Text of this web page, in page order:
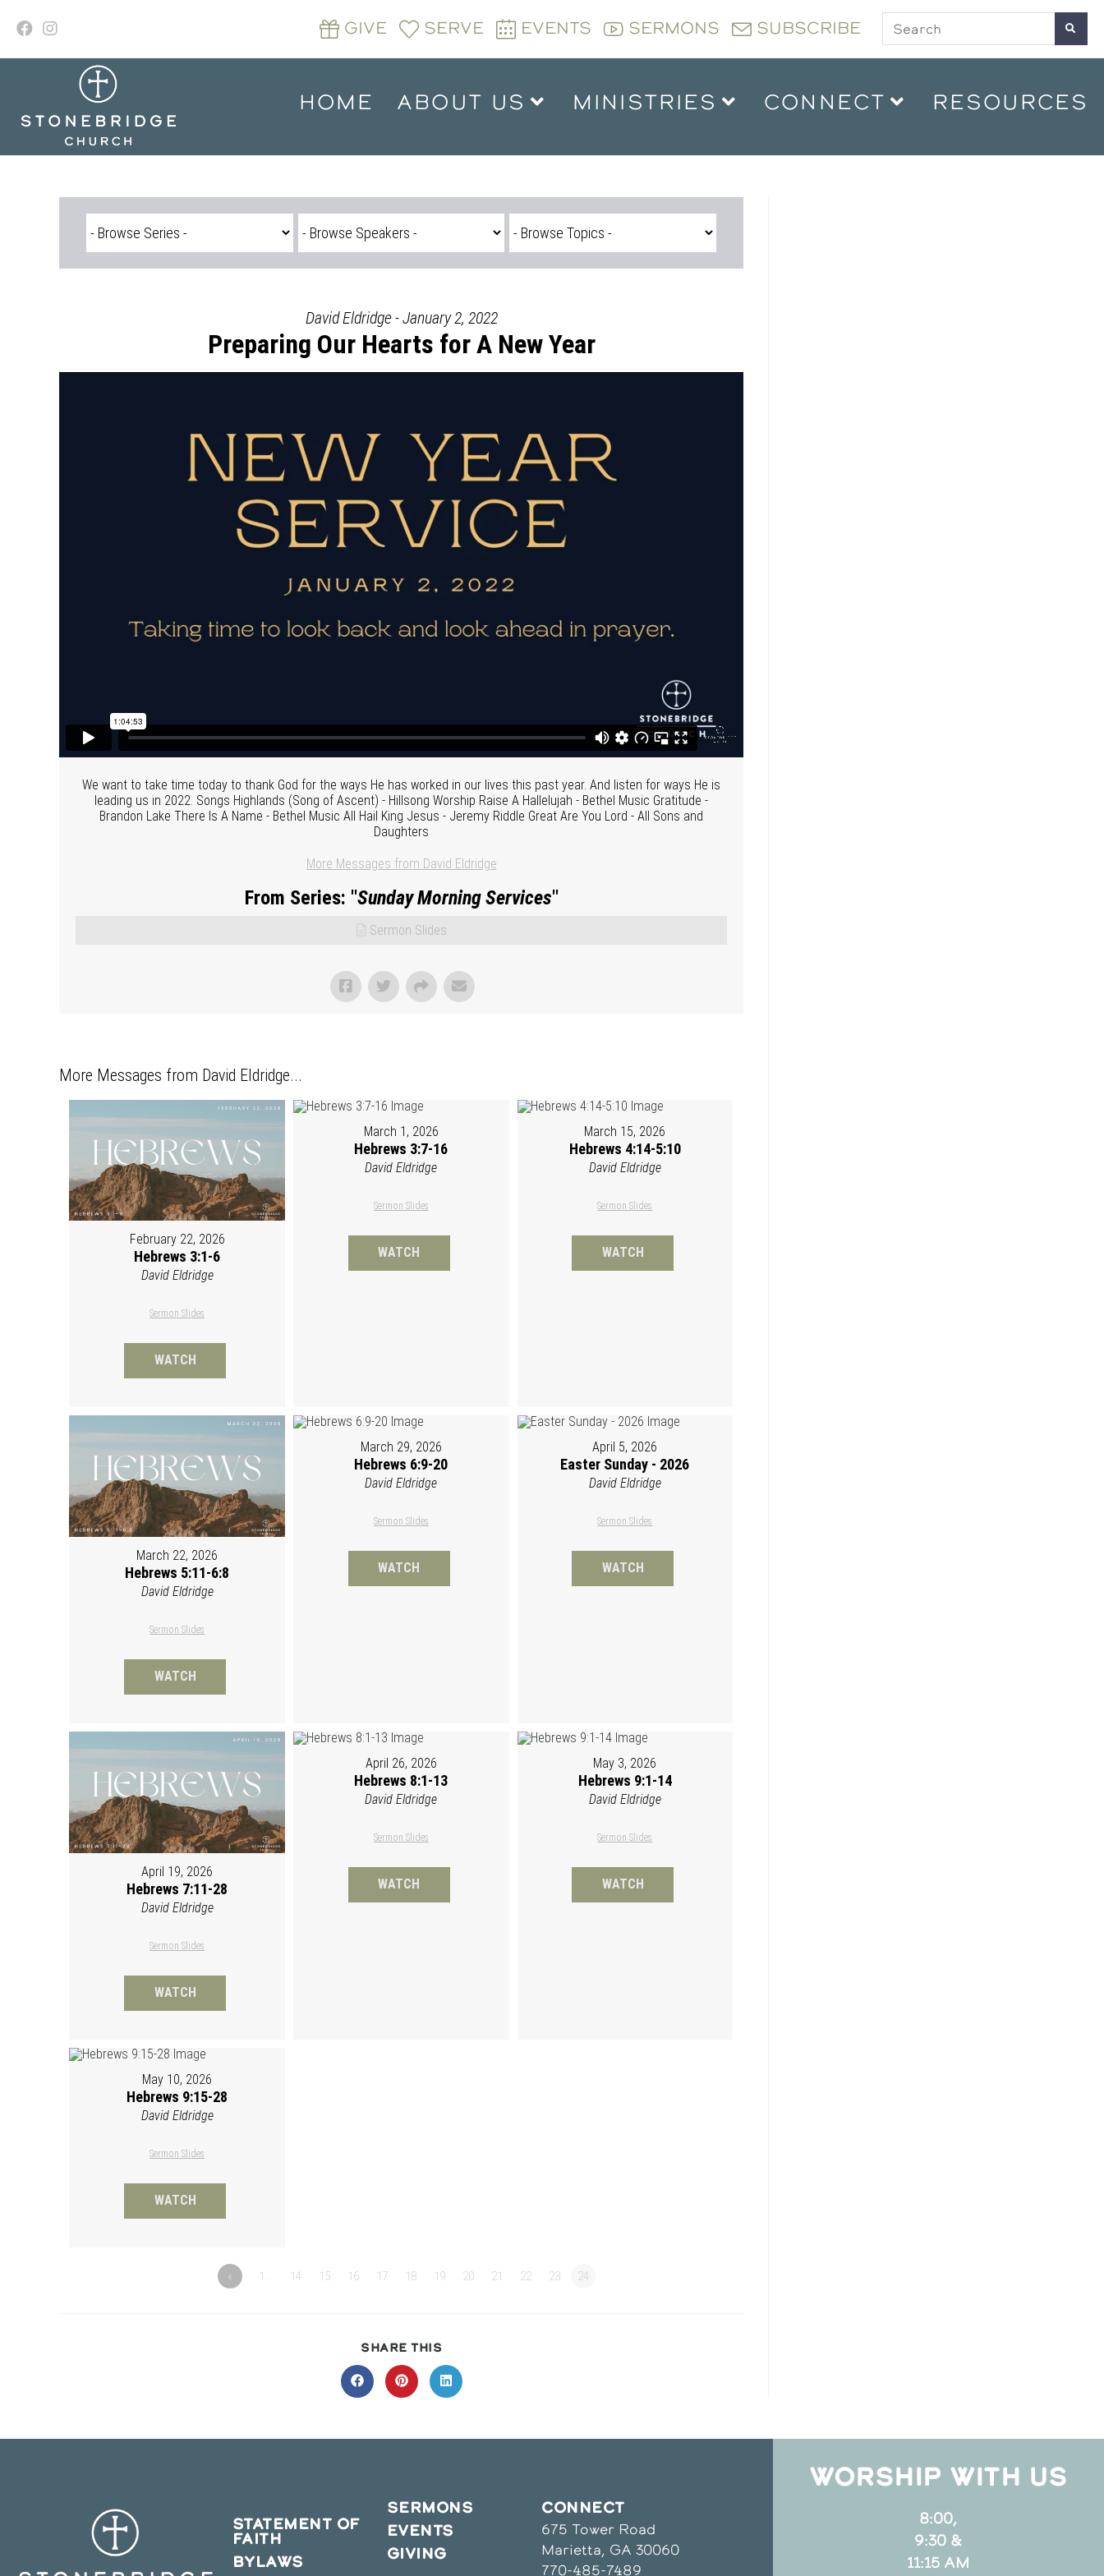
GIVE SERVE EVENTS SERMONS SUBSCRIBE
HOME ABOUT US MINISTRIES CONNECT RESOURCES
David Eldridge - January 2, 2022
Preparing Our Hearts for A New Year
We want to take time today to thank God for the ways He has worked in our lives this past year. And listen for ways He is
leading us in 2022. Songs Highlands (Song of Ascent) - Hillsong Worship Raise A Hallelujah - Bethel Music Gratitude -
Brandon Lake There Is A Name - Bethel Music All Hail King Jesus - Jeremy Riddle Great Are You Lord - All Sons and
Daughters
More Messages from David Eldridge
From Series: "Sunday Morning Services"
Sermon Slides
More Messages from David Eldridge...
February 22, 2026
Hebrews 3:1-6
David Eldridge
Sermon Slides
WATCH
March 1, 2026
Hebrews 3:7-16
David Eldridge
Sermon Slides
WATCH
March 15, 2026
Hebrews 4:14-5:10
David Eldridge
Sermon Slides
WATCH
March 22, 2026
Hebrews 5:11-6:8
David Eldridge
Sermon Slides
WATCH
March 29, 2026
Hebrews 6:9-20
David Eldridge
Sermon Slides
WATCH
April 5, 2026
Easter Sunday - 2026
David Eldridge
Sermon Slides
WATCH
April 19, 2026
Hebrews 7:11-28
David Eldridge
Sermon Slides
WATCH
April 26, 2026
Hebrews 8:1-13
David Eldridge
Sermon Slides
WATCH
May 3, 2026
Hebrews 9:1-14
David Eldridge
Sermon Slides
WATCH
May 10, 2026
Hebrews 9:15-28
David Eldridge
Sermon Slides
WATCH
« 1… 14 15 16 17 18 19 20 21 22 23 24
SHARE THIS
THIS
CONTENT
Opens
in
Opens
in
Opens
in
STATEMENT OF
FAITH
BYLAWS
SERMONS
EVENTS
GIVING
CONNECT
675 Tower Road
Marietta, GA 30060
770-485-7489
WORSHIP WITH US
8:00,
9:30 &
11:15 AM